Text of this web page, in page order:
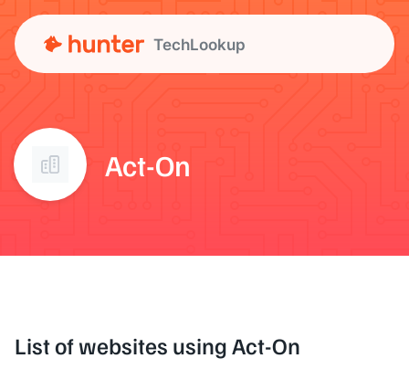
TechLookup
Act-On
List of websites using Act-On